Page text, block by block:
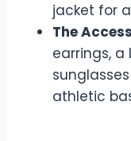
jacket for
The
earrings,
athletic